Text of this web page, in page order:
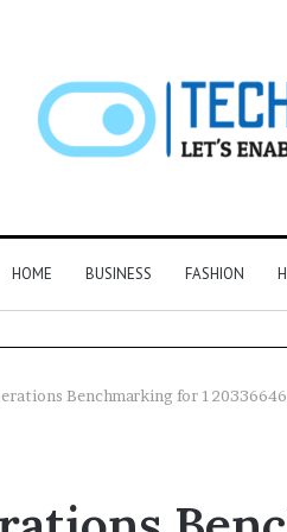
HOME BUSINESS FASHION
Benchmarking for